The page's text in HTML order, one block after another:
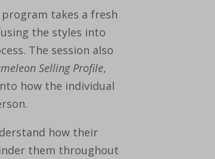
takes a fresh
the styles into
The session also
Selling Profile,
how the individual
how their
them throughout